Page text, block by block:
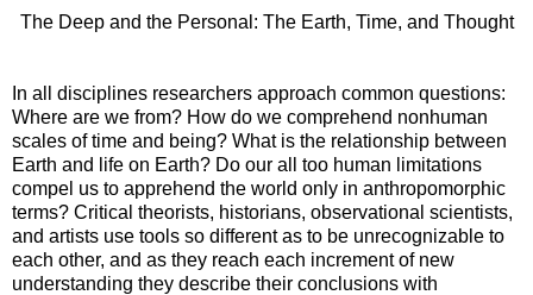
The Deep and the Personal: The Earth, Time, and Thought
In all disciplines researchers approach common questions:
Where are we from? How do we comprehend nonhuman
scales of time and being? What is the relationship between
Earth and life on Earth? Do our all too human limitations
compel us to apprehend the world only in anthropomorphic
terms? Critical theorists, historians, observational scientists,
and artists use tools so different as to be unrecognizable to
each other, and as they reach each increment of new
understanding they describe their conclusions with